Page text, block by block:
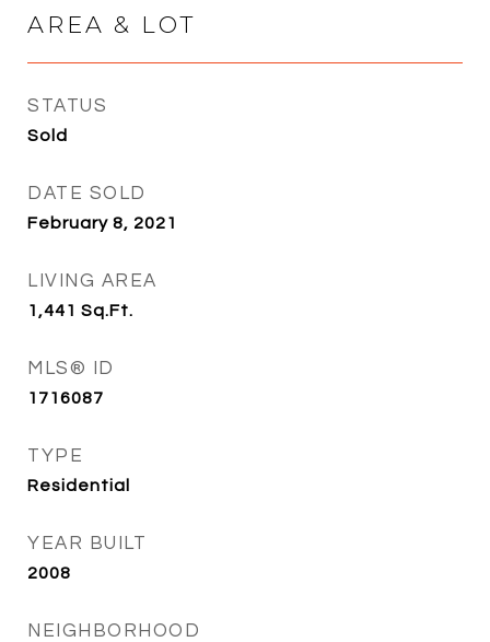
AREA & LOT
STATUS
Sold
DATE SOLD
February 8, 2021
LIVING AREA
1,441 Sq.Ft.
MLS® ID
1716087
TYPE
Residential
YEAR BUILT
2008
NEIGHBORHOOD